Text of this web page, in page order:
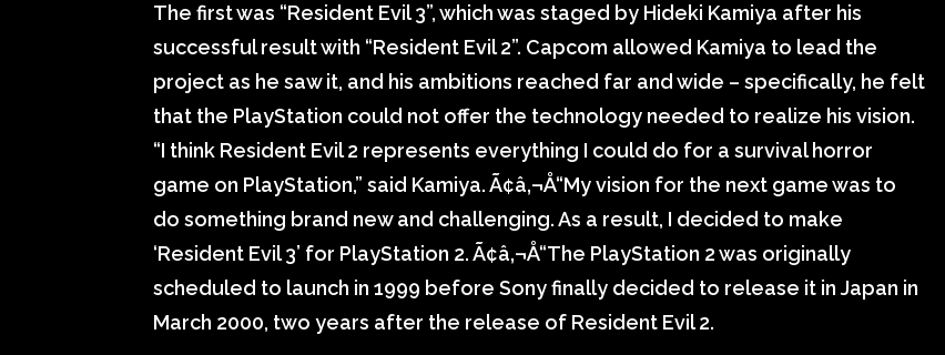
The first was “Resident Evil 3”, which was staged by Hideki Kamiya after his
successful result with “Resident Evil 2”. Capcom allowed Kamiya to lead the
project as he saw it, and his ambitions reached far and wide – specifically, he felt
that the PlayStation could not offer the technology needed to realize his vision.
“I think Resident Evil 2 represents everything I could do for a survival horror
game on PlayStation,” said Kamiya. Ã¢â‚¬Å“My vision for the next game was to
do something brand new and challenging. As a result, I decided to make
‘Resident Evil 3’ for PlayStation 2. Ã¢â‚¬Å“The PlayStation 2 was originally
scheduled to launch in 1999 before Sony finally decided to release it in Japan in
March 2000, two years after the release of Resident Evil 2.